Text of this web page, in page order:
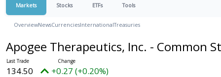
Markets Stocks ETFs Tools
OverviewNewsCurrenciesInternationalTreasuries
Apogee Therapeutics, Inc. - Common
134.50 +0.27 (+0.20%)